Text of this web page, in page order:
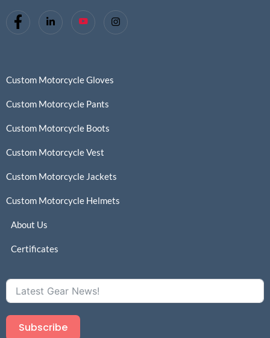
Custom Motorcycle Gloves
Custom Motorcycle Pants
Custom Motorcycle Boots
Custom Motorcycle Vest
Custom Motorcycle Jackets
Custom Motorcycle Helmets
About Us
Certificates
Subscribe